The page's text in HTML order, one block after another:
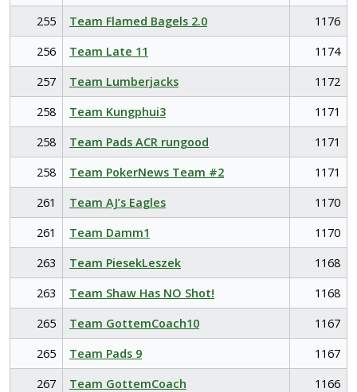
255
Team Flamed Bagels 2.0
1176
256
Team Late 11
1174
257
Team Lumberjacks
1172
258
Team Kungphui3
1171
258
Team Pads ACR rungood
1171
258
Team PokerNews Team #2
1171
261
Team AJ’s Eagles
1170
261
Team Damm1
1170
263
Team PiesekLeszek
1168
263
Team Shaw Has NO Shot!
1168
265
Team GottemCoach10
1167
265
Team Pads 9
1167
267
Team GottemCoach
1166